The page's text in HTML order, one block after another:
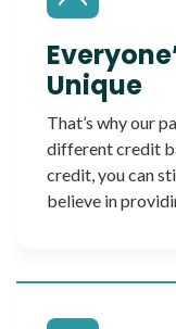
Unique
That’s why our
different credit
credit, you can
believe in